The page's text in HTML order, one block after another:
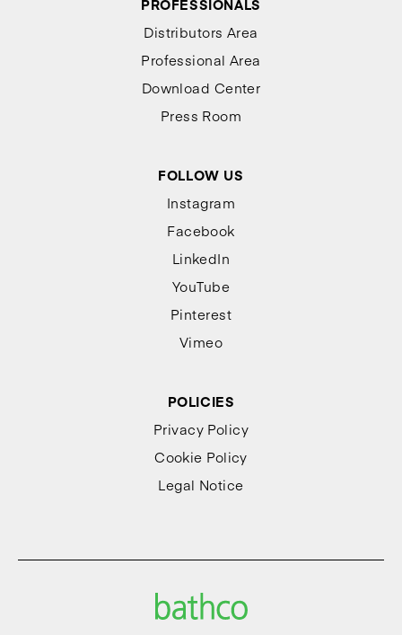
Distributors Area
Professional Area
Download Center
Press Room
FOLLOW US
Instagram
Facebook
LinkedIn
YouTube
Pinterest
Vimeo
POLICIES
Privacy Policy
Cookie Policy
Legal Notice